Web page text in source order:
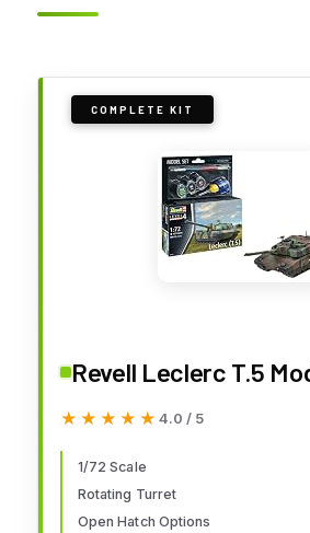
COMPLETE KIT
Revell Leclerc T.5
★★★★★
★★★★★ 4.0 / 5
1/72 Scale
Rotating Turret
Open Hatch Options